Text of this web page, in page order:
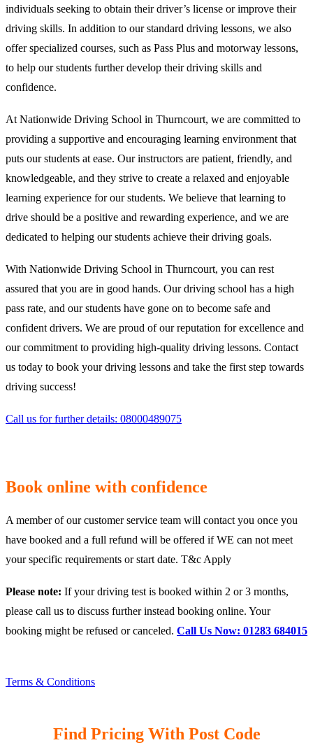
individuals seeking to obtain their driver’s license or improve their
driving skills. In addition to our standard driving lessons, we also
offer specialized courses, such as Pass Plus and motorway lessons,
to help our students further develop their driving skills and
confidence.
At Nationwide Driving School in Thurncourt, we are committed to
providing a supportive and encouraging learning environment that
puts our students at ease. Our instructors are patient, friendly, and
knowledgeable, and they strive to create a relaxed and enjoyable
learning experience for our students. We believe that learning to
drive should be a positive and rewarding experience, and we are
dedicated to helping our students achieve their driving goals.
With Nationwide Driving School in Thurncourt, you can rest
assured that you are in good hands. Our driving school has a high
pass rate, and our students have gone on to become safe and
confident drivers. We are proud of our reputation for excellence and
our commitment to providing high-quality driving lessons. Contact
us today to book your driving lessons and take the first step towards
driving success!
Call us for further details: 08000489075
Book online with confidence
A member of our customer service team will contact you once you
have booked and a full refund will be offered if WE can not meet
your specific requirements or start date. T&c Apply
Please note: If your driving test is booked within 2 or 3 months,
please call us to discuss further instead booking online. Your
booking might be refused or canceled. Call Us Now: 01283 684015
Terms & Conditions
Find Pricing With Post Code